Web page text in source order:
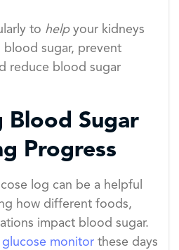
to helpyour kidneys
blood sugar, prevent
reduce blood sugar
Sugar
Progress
log can be a helpful
how different foods,
impact blood sugar.
glucose monitor these days